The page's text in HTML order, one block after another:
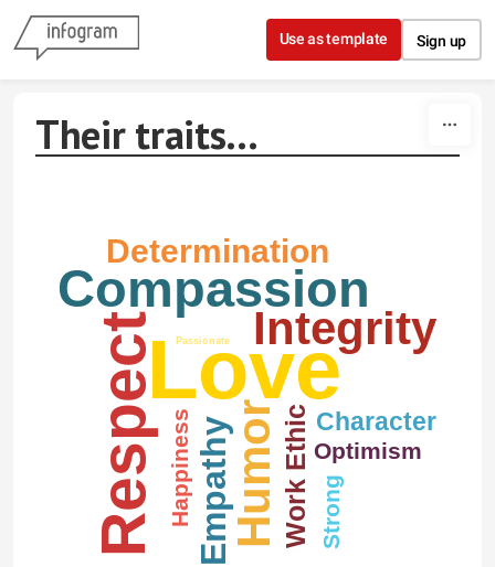
Skip to content
Use as template Sign up
Their traits...
Love
Respect
Compassion
Humor
Integrity
Empathy
Determination
Work Ethic Character
Happiness Optimism
Strong
Passionate